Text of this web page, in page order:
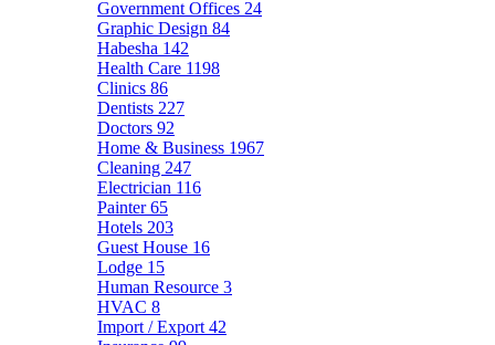
Government Offices 24
Graphic Design 84
Habesha 142
Health Care 1198
Clinics 86
Dentists 227
Doctors 92
Home & Business 1967
Cleaning 247
Electrician 116
Painter65
Hotels 203
Guest House 16
Lodge 15
Human Resource 3
HVAC 8
Import / Export 42